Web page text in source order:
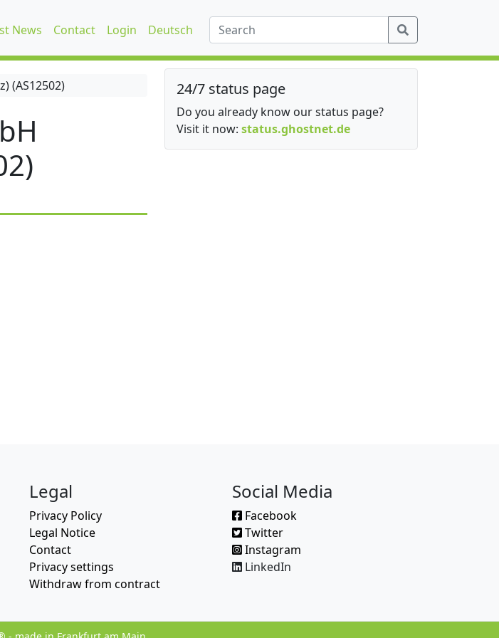
News Contact Login Deutsch
(AS12502) 24/7 status page
Do you already know our status page?
Visit it now: status.ghostnet.de
Legal
Privacy Policy
Legal Notice
Contact
Privacy settings
Withdraw from contract
Social Media
Facebook
Twitter
Instagram
LinkedIn